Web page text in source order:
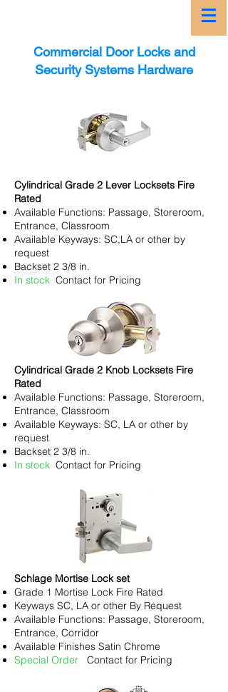
Commercial Door Locks and
Security Systems Hardware
Cylindrical Grade 2 Lever Locksets Fire
Rated
Available Functions: Passage, Storeroom,
Entrance, Classroom
Available Keyways: SC,LA or other by
request
Backset 2 3/8 in.
In stock Contact for Pricing
Cylindrical Grade 2 Knob Locksets Fire
Rated
Available Functions: Passage, Storeroom,
Entrance, Classroom
Available Keyways: SC, LA or other by
request
Backset 2 3/8 in.
In stock Contact for Pricing
Schlage Mortise Lock set
Grade 1 Mortise Lock Fire Rated
Keyways SC, LA or other By Request
Available Functions: Passage, Storeroom,
Entrance, Corridor
Available Finishes Satin Chrome
Special Order
Contact for Pricing